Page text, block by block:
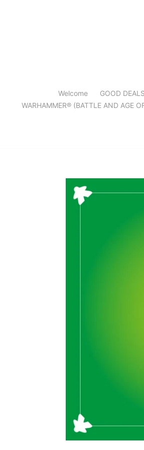
Welcome GOOD DEALS
WARHAMMER® (BATTLE AND AGE